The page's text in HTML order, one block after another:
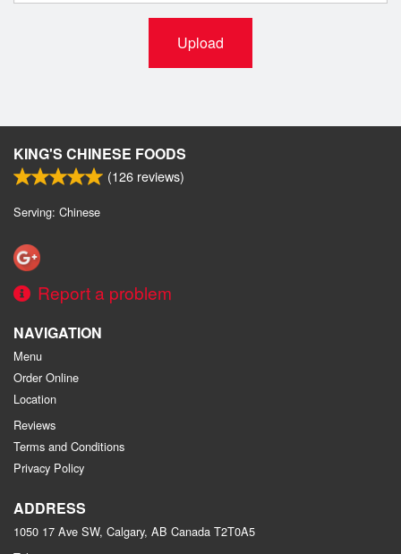
Upload
KING'S CHINESE FOODS
(126 reviews)
Serving: Chinese
Report a problem
NAVIGATION
Menu
Order Online
Location
Reviews
Terms and Conditions
Privacy Policy
ADDRESS
1050 17 Ave SW, Calgary, AB Canada T2T0A5